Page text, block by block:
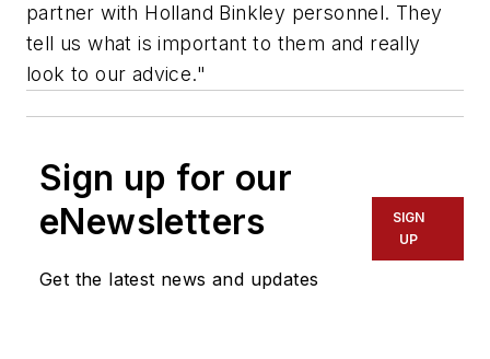
partner with Holland Binkley personnel. They
tell us what is important to them and really
look to our advice."
Sign up for our
eNewsletters
Get the latest news and updates
SIGN
UP